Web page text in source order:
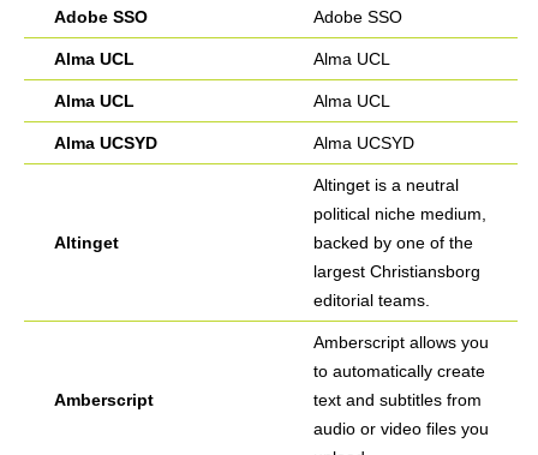
Adobe SSO Adobe SSO
Alma UCL Alma UCL
Alma UCL Alma UCL
Alma UCSYD Alma UCSYD
Altinget
Altinget is a neutral
political niche medium,
backed by one of the
largest Christiansborg
editorial teams.
Amberscript
Amberscript allows you
to automatically create
text and subtitles from
audio or video files you